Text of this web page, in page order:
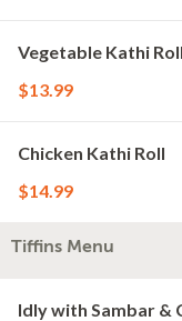
Vegetable Kathi Roll
$13.99
Chicken Kathi Roll
$14.99
Tiffins Menu
Idly with Sambar &